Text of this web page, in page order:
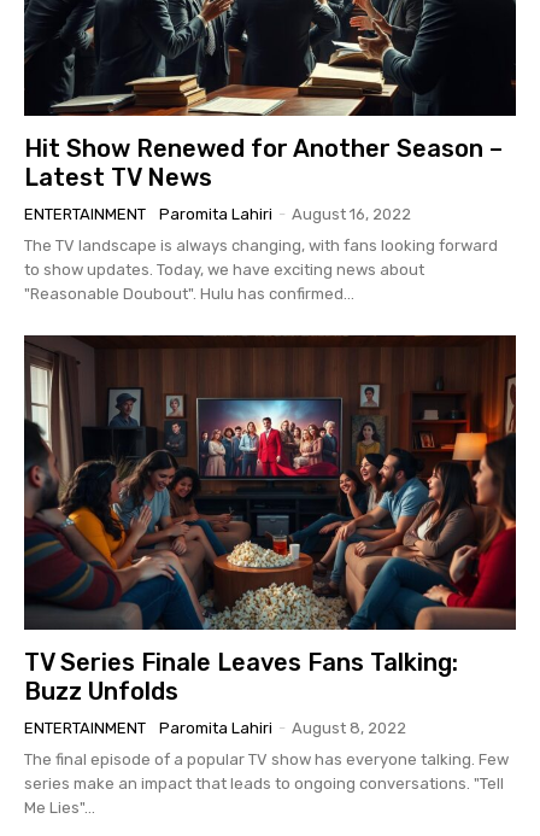
Hit Show Renewed for Another Season –
Latest TV News
ENTERTAINMENT Paromita Lahiri - August 16, 2022
The TV landscape is always changing, with fans looking forward
to show updates. Today, we have exciting news about
"Reasonable Doubout". Hulu has confirmed...
TV Series Finale Leaves Fans Talking:
Buzz Unfolds
ENTERTAINMENT Paromita Lahiri - August 8, 2022
The final episode of a popular TV show has everyone talking. Few
series make an impact that leads to ongoing conversations. "Tell
Me Lies"...